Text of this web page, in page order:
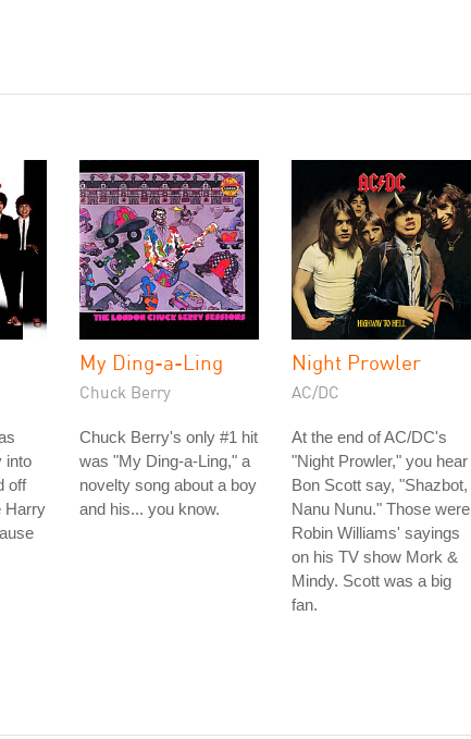
into
off
Harry
My Ding-a-Ling
Chuck Berry
Chuck Berry's only #1 hit
was "My Ding-a-Ling," a
novelty song about a boy
and his... you know.
Night Prowler
AC/DC
At the end of AC/DC's
"Night Prowler," you hear
Bon Scott say, "Shazbot,
Nanu Nunu." Those were
Robin Williams' sayings
on his TV show Mork &
Mindy. Scott was a big
fan.